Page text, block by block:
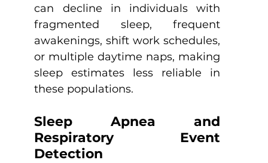
can decline in individuals with
fragmented sleep, frequent
awakenings, shift work schedules,
or multiple daytime naps, making
sleep estimates less reliable in
these populations.
Sleep Apnea and
Respiratory Event
Detection